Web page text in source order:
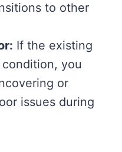
to other
If the existing
you
or
issues during